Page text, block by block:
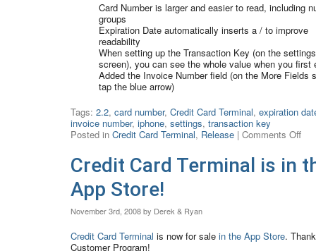
Card Number is larger and easier to read, including
groups
Expiration Date automatically inserts a / to improve
readability
When setting up the Transaction Key (on the settings
screen), you can see the whole value when you first
Added the Invoice Number field (on the More Fields
tap the blue arrow)
Tags: 2.2, card number, Credit Card Terminal, expiration
invoice number, iphone, settings, transaction key
Posted in Credit Card Terminal, Release | Comments Off
Credit Card Terminal is in
App Store!
November 3rd, 2008 by Derek & Ryan
Credit Card Terminal is now for sale in the App Store.
Customer Program!